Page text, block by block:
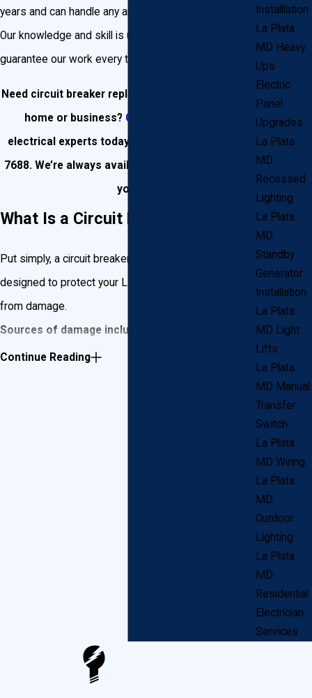
years and can handle any and every need you have.
Our knowledge and skill is unmatched, and we
guarantee our work every time.
Need circuit breaker replacement in your La Plata
home or business? Contact our team
electrical experts today or call us at
7688. We’re always available and ready to assist
you!
What Is a Circuit Breaker?
Put simply, a circuit breaker is an electrical switch
designed to protect your La Plata home’s circuits
from damage.
Sources of damage include:
Overloading.Too much amperage flowing into
mechanism, designed to protect both you and your
home’s wiring. Additionally, they serve as a means to
control power in your La Plata home, in case of an
Continue Reading
Installlation
La Plata
MD Heavy
Ups
Electric
Panel
Upgrades
La Plata
MD
Recessed
Lighting
La Plata
MD
Standby
Generator
Installation
La Plata
MD Light
Lifts
La Plata
MD Manual
Transfer
Switch
La Plata
MD Wiring
La Plata
MD
Outdoor
Lighting
La Plata
MD
Residential
Electrician
Services